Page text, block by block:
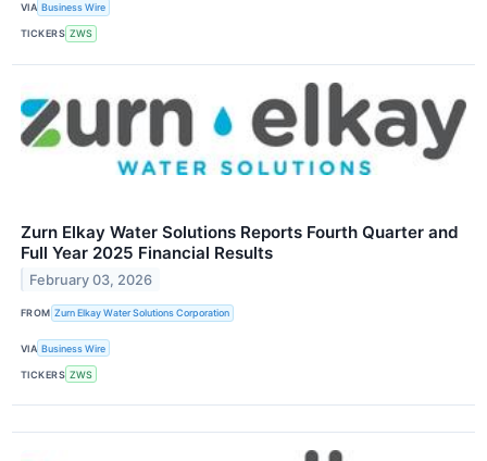
VIA Business Wire
TICKERS ZWS
Zurn Elkay Water Solutions Reports Fourth Quarter and
Full Year 2025 Financial Results
February 03, 2026
FROM Zurn Elkay Water Solutions Corporation
VIA Business Wire
TICKERS ZWS